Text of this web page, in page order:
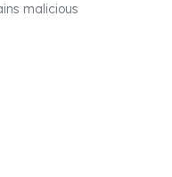
malicious